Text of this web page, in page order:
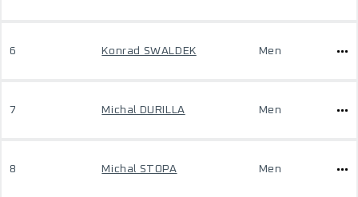
6 Konrad SWALDEK Men
7 Michal DURILLA Men
8 Michal STOPA Men